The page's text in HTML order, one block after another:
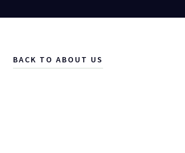
BACK TO ABOUT US